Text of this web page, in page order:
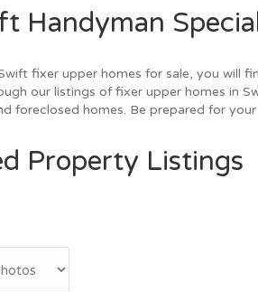
Handyman
fixer upper homes for sale, you will
our listings of fixer upper homes in
foreclosed homes. Be prepared for your
Property Listings